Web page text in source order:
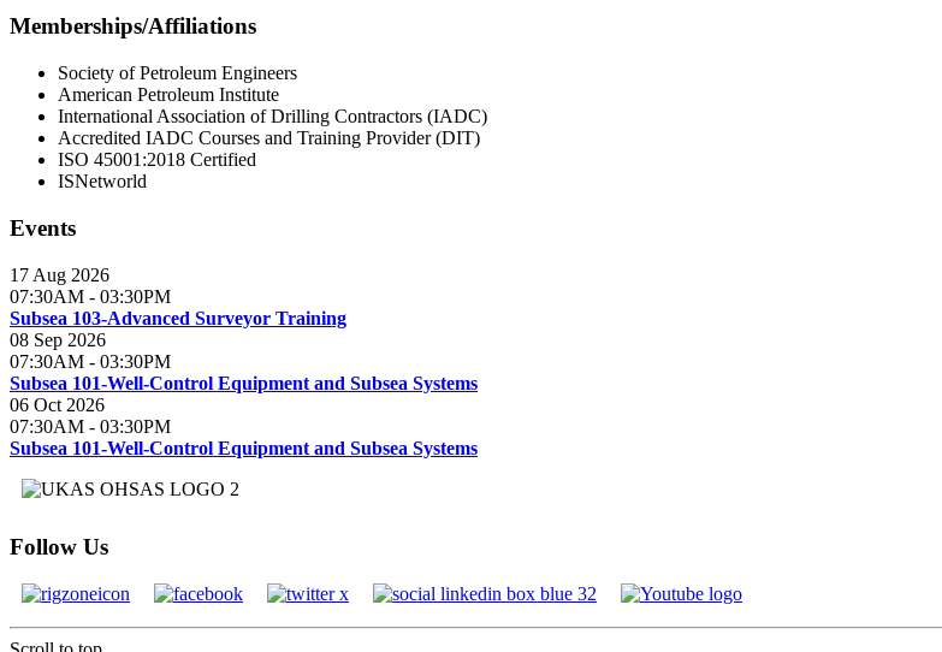
Memberships/Affiliations
Society of Petroleum Engineers
American Petroleum Institute
International Association of Drilling Contractors (IADC)
Accredited IADC Courses and Training Provider (DIT)
ISO 45001:2018 Certified
ISNetworld
Events
17 Aug 2026
07:30AM - 03:30PM
Subsea 103-Advanced Surveyor Training
08 Sep 2026
07:30AM - 03:30PM
Subsea 101-Well-Control Equipment and Subsea Systems
06 Oct 2026
07:30AM - 03:30PM
Subsea 101-Well-Control Equipment and Subsea Systems
Follow Us